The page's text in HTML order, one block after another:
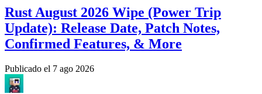
Rust August 2026 Wipe (Power Trip
Update): Release Date, Patch Notes,
Confirmed Features, & More
Publicado el 7 ago 2026